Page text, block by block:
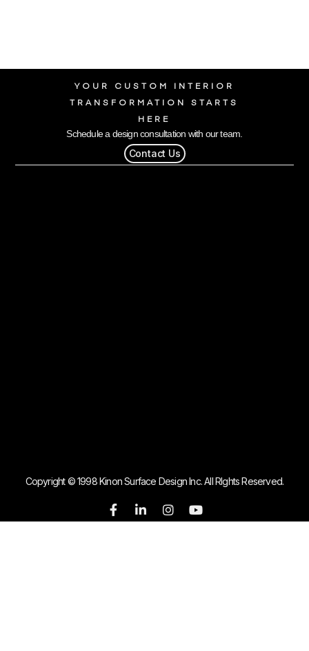
YOUR CUSTOM INTERIOR
TRANSFORMATION STARTS
HERE
Schedule a design consultation with our team.
Contact Us
Copyright © 1998 Kinon Surface Design Inc. All RIghts Reserved.